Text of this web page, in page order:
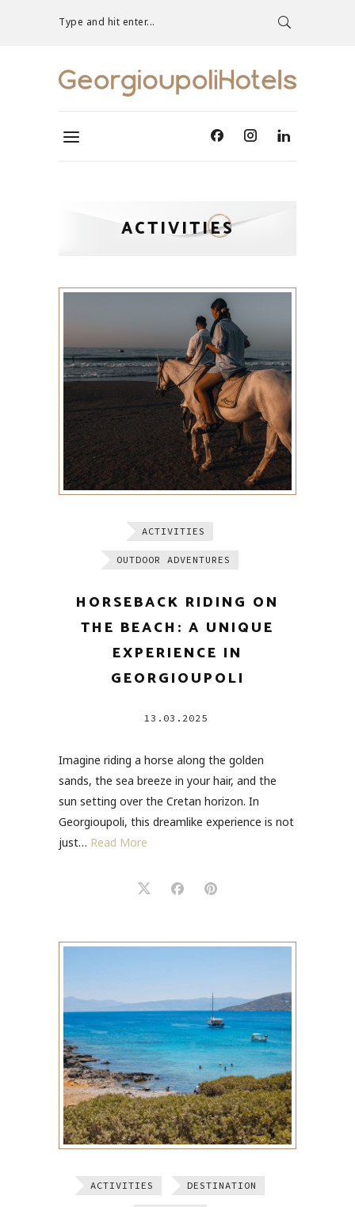
Type and hit enter...
ACTIVITIES
ACTIVITIES
OUTDOOR ADVENTURES
HORSEBACK RIDING ON
THE BEACH: A UNIQUE
EXPERIENCE IN
GEORGIOUPOLI
13.03.2025
Imagine riding a horse along the golden
sands, the sea breeze in your hair, and the
sun setting over the Cretan horizon. In
Georgioupoli, this dreamlike experience is not
just… Read More
ACTIVITIES DESTINATION